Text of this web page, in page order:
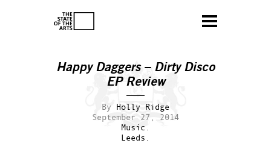
Happy Daggers – Dirty Disco
EP Review
By Holly Ridge
September 27, 2014
Music.
Leeds.